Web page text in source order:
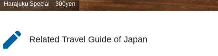
Harajuku Special 300yen
Related Travel Guide of Japan